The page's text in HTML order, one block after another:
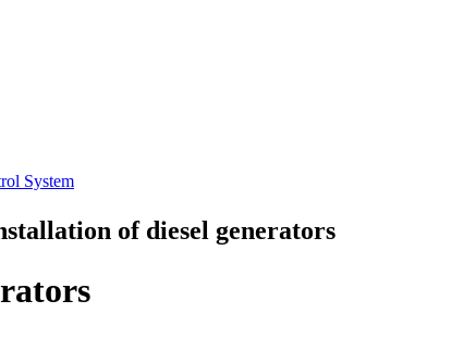
System
of diesel generators